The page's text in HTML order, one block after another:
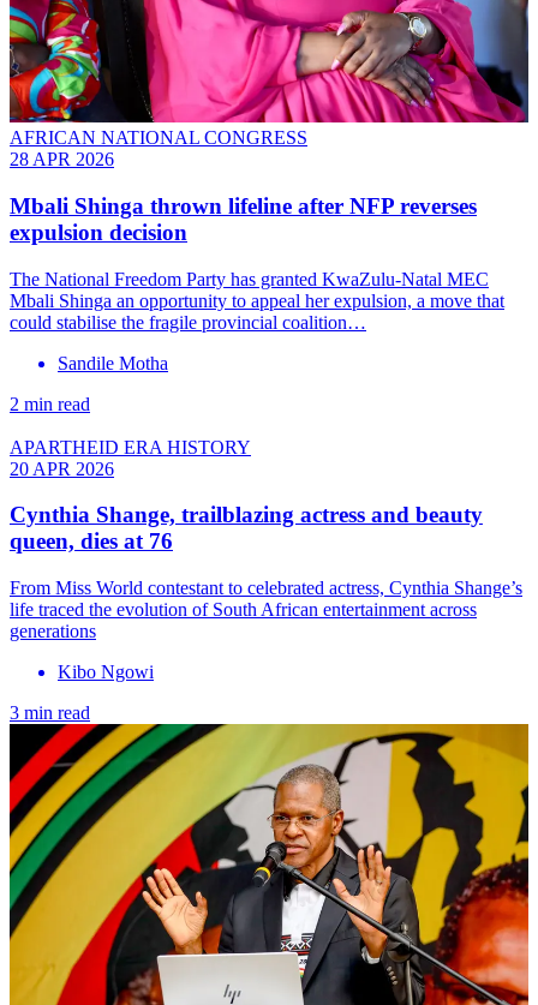
AFRICAN NATIONAL CONGRESS
28 APR 2026
Mbali Shinga thrown lifeline after NFP reverses
expulsion decision
The National Freedom Party has granted KwaZulu-Natal MEC
Mbali Shinga an opportunity to appeal her expulsion, a move that
could stabilise the fragile provincial coalition…
Sandile Motha
2 min read
APARTHEID ERA HISTORY
20 APR 2026
Cynthia Shange, trailblazing actress and beauty
queen, dies at 76
From Miss World contestant to celebrated actress, Cynthia Shange’s
life traced the evolution of South African entertainment across
generations
Kibo Ngowi
3 min read